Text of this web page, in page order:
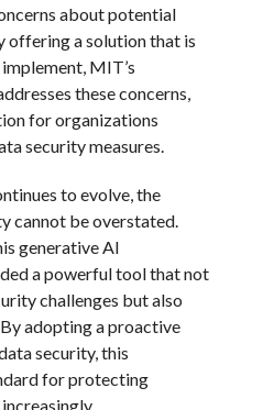
about potential
offering a solution that is
MIT’s
these concerns,
for organizations
security measures.
to evolve, the
cannot be overstated.
generative AI
a powerful tool that not
challenges but also
adopting a proactive
security, this
for protecting